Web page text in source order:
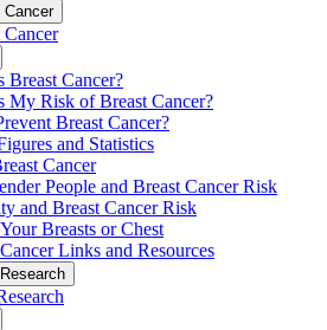
Breast Cancer?
My Risk of Breast Cancer?
Breast Cancer?
and Statistics
Cancer
People and Breast Cancer Risk
and Breast Cancer Risk
Breasts or Chest
Links and Resources